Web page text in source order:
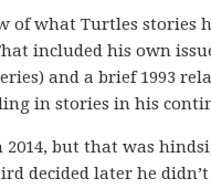
of what Turtles stories
included his own
and a brief 1993
in stories in his
2014, but that was
decided later he